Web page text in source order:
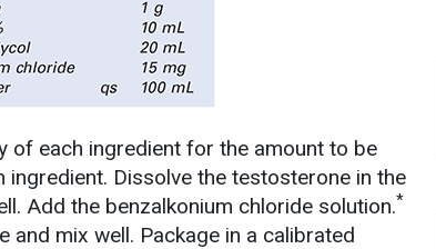
of each ingredient for the amount to be
Dissolve the testosterone in the
Add the benzalkonium chloride solution.*
mix well. Package in a calibrated